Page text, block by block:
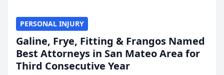
PERSONAL INJURY
Galine, Frye, Fitting & Frangos Named
Best Attorneys in San Mateo Area for
Third Consecutive Year